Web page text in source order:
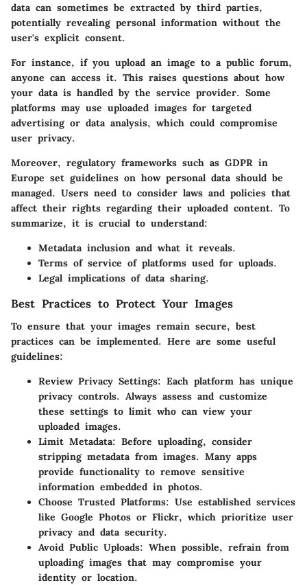
data can sometimes be extracted by third parties,
potentially revealing personal information without the
user's explicit consent.
For instance, if you upload an image to a public forum,
anyone can access it. This raises questions about how
your data is handled by the service provider. Some
platforms may use uploaded images for targeted
advertising or data analysis, which could compromise
user privacy.
Moreover, regulatory frameworks such as GDPR in
Europe set guidelines on how personal data should be
managed. Users need to consider laws and policies that
affect their rights regarding their uploaded content. To
summarize, it is crucial to understand:
Metadata inclusion and what it reveals.
Terms of service of platforms used for uploads.
Legal implications of data sharing.
Best Practices to Protect Your Images
To ensure that your images remain secure, best
practices can be implemented. Here are some useful
guidelines:
Review Privacy Settings: Each platform has unique
privacy controls. Always assess and customize
these settings to limit who can view your
uploaded images.
Limit Metadata: Before uploading, consider
stripping metadata from images. Many apps
provide functionality to remove sensitive
information embedded in photos.
Choose Trusted Platforms: Use established services
like Google Photos or Flickr, which prioritize user
privacy and data security.
Avoid Public Uploads: When possible, refrain from
uploading images that may compromise your
identity or location.